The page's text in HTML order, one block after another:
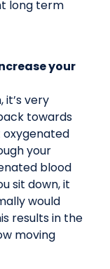
long term
your
it’s very
towards
oxygenated
your
blood
sit down, it
would
results in the
moving